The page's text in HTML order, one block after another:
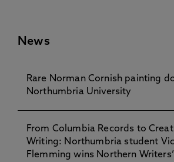
News
Rare Norman Cornish painting
Northumbria University
From Columbia Records to
Writing: Northumbria student
Flemming wins Northern